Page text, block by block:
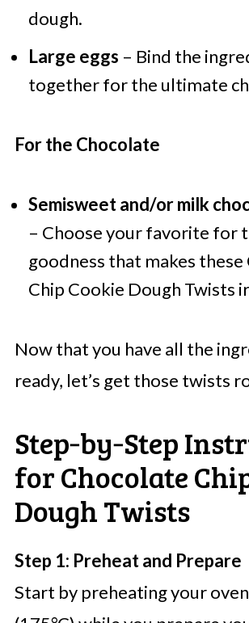
dough.
Large eggs – Bind the
together for the ultimate
For the Chocolate
Semisweet and/or milk
– Choose your favorite for
goodness that makes
Chip Cookie Dough Twists
Now that you have all the
ready, let’s get those twists
Step‑by‑Step
for Chocolate
Dough Twists
Step 1: Preheat and Prepare
Start by preheating your